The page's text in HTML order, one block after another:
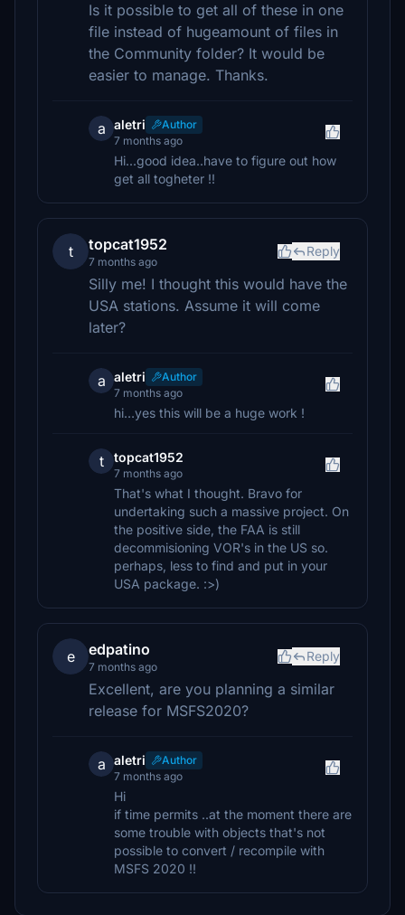
Is it possible to get all of these in one
file instead of hugeamount of files in
the Community folder? It would be
easier to manage. Thanks.
a aletri
Author
7 months ago
Hi...good idea..have to figure out how
get all togheter !!
t topcat1952
7 months ago
Reply
Silly me! I thought this would have the
USA stations. Assume it will come
later?
a aletri
Author
7 months ago
hi…yes this will be a huge work !
t topcat1952
7 months ago
That's what I thought. Bravo for
undertaking such a massive project. On
the positive side, the FAA is still
decommisioning VOR's in the US so.
perhaps, less to find and put in your
USA package. :>)
e edpatino
7 months ago
Reply
Excellent, are you planning a similar
release for MSFS2020?
a aletri
Author
7 months ago
Hi
if time permits ..at the moment there are
some trouble with objects that's not
possible to convert / recompile with
MSFS 2020 !!